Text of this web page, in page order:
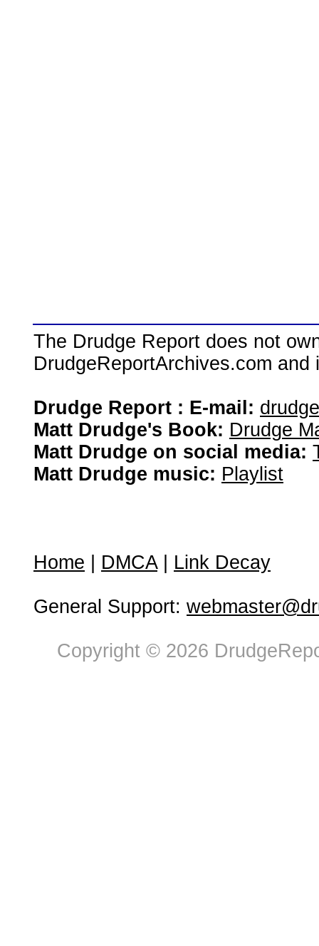
The Drudge Report does not
DrudgeReportArchives.com
Drudge Report : E-mail:
Matt Drudge's Book: Drudge
Matt Drudge on social media:
Matt Drudge music: Playlist
Home DMCA| Link Decay
General Support:
Copyright © 2026